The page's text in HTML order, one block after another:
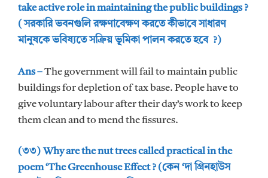
take active role in maintaining the public buildings ?
( সরকারি ভবনগুলি রক্ষণাবেক্ষণ করতে কীভাবে সাধারণ
মানুষকে ভবিষ্যতে সক্রিয় ভূমিকা পালন করতে হবে ?)
Ans –The government will fail to maintain public
buildings for depletion of tax base. People have to
give voluntary labour after their day’s work to keep
them clean and to mend the fissures.
(৩৩) Why are the nut trees called practical in the
poem ‘The Greenhouse Effect ? (কেন ‘দা গ্রিনহাউস